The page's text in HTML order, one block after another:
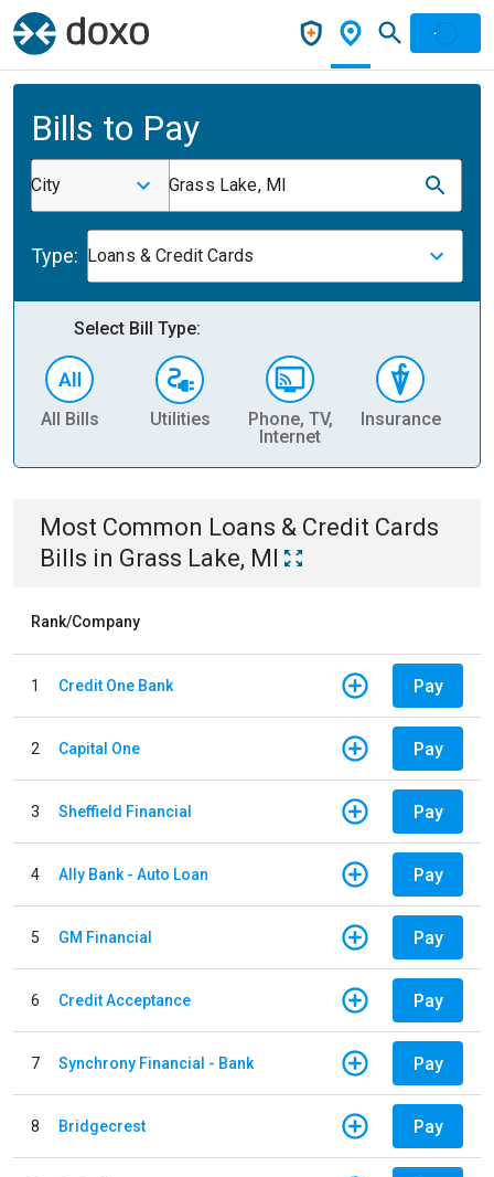
Bills to Pay
City Grass Lake, MI
Type: Loans & Credit Cards
Select Bill Type:
All Bills Utilities
Phone, TV,
Internet
Insurance
Most Common Loans & Credit Cards
Bills in Grass Lake, MI
Rank/Company
1 Credit One Bank Pay
2 Capital One Pay
3 Sheffield Financial Pay
4 Ally Bank - Auto Loan Pay
5 GM Financial Pay
6 Credit Acceptance Pay
7 Synchrony Financial - Bank Pay
8 Bridgecrest Pay